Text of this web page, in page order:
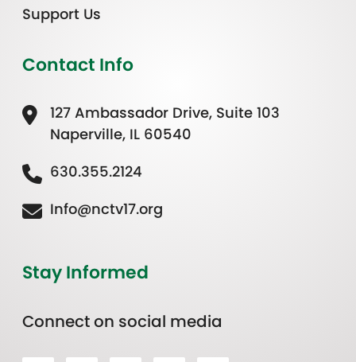
Support Us
Contact Info
127 Ambassador Drive, Suite 103
Naperville, IL 60540
630.355.2124
Info@nctv17.org
Stay Informed
Connect on social media